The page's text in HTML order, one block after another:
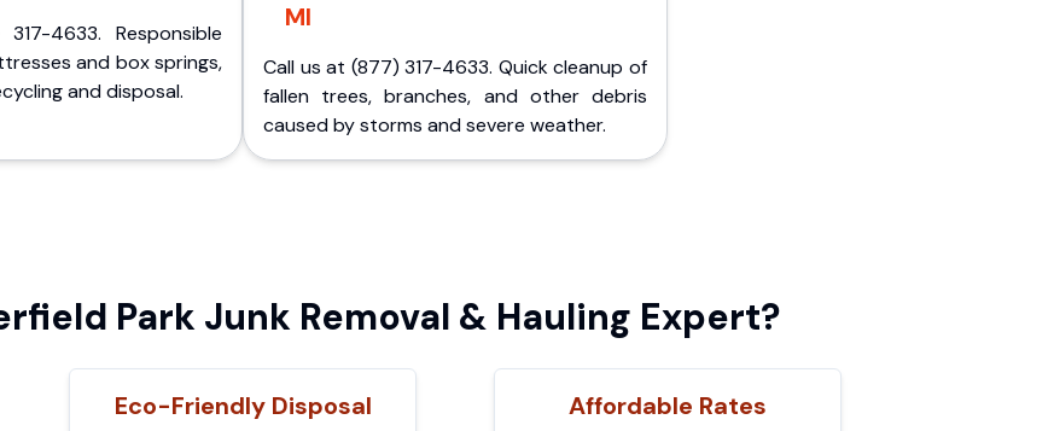
4633. Responsible
and box springs,
and disposal.
MI
Call us at (877) 317-4633. Quick cleanup of
fallen trees, branches, and other debris
caused by storms and severe weather.
Park Junk Removal & Hauling Expert?
Eco-Friendly Disposal Affordable Rates